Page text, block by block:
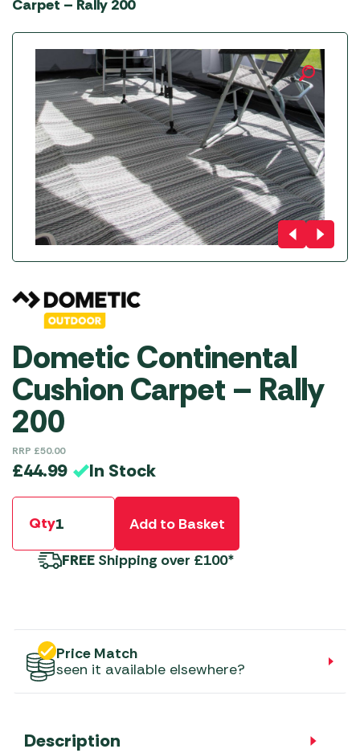
Carpet – Rally 200
Dometic Continental
Cushion Carpet – Rally
200
RRP £50.00
£44.99 In Stock
Qty
Add to Basket
FREE Shipping over £100*
Price Match
seen it available elsewhere?
Description